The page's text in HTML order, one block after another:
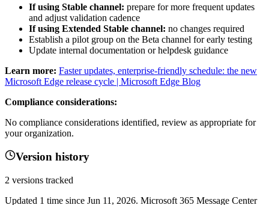
If using Stable channel: prepare for more frequent updates
and adjust validation cadence
If using Extended Stable channel: no changes required
Establish a pilot group on the Beta channel for early testing
Update internal documentation or helpdesk guidance
Learn more: Faster updates, enterprise-friendly schedule: the new
Microsoft Edge release cycle | Microsoft Edge Blog
Compliance considerations:
No compliance considerations identified, review as appropriate for
your organization.
Version history
2 versions tracked
Updated 1 time since Jun 11, 2026. Microsoft 365 Message Center